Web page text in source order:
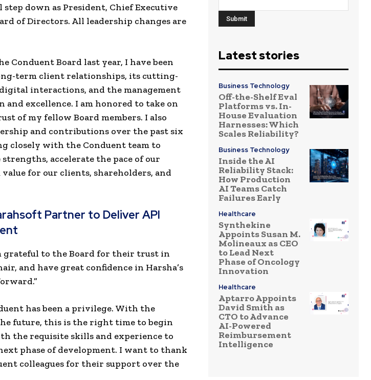
down as President, Chief Executive
of Directors. All leadership changes are
Conduent Board last year, I have been
term client relationships, its cutting-
interactions, and the management
and excellence. I am honored to take on
of my fellow Board members. I also
and contributions over the past six
closely with the Conduent team to
accelerate the pace of our
for our clients, shareholders, and
Partner to Deliver API
grateful to the Board for their trust in
and have great confidence in Harsha’s
has been a privilege. With the
future, this is the right time to begin
the requisite skills and experience to
phase of development. I want to thank
colleagues for their support over the
Latest stories
Business Technology
Off-the-Shelf Eval
Platforms vs. In-
House Evaluation
Harnesses: Which
Scales Reliability?
Business Technology
Inside the AI
Reliability Stack:
How Production
AI Teams Catch
Failures Early
Healthcare
Synthekine
Appoints Susan M.
Molineaux as CEO
to Lead Next
Phase of Oncology
Innovation
Healthcare
Aptarro Appoints
David Smith as
CTO to Advance
AI-Powered
Reimbursement
Intelligence